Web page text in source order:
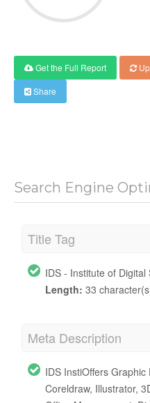
Get the Full Report
Share
Search Engine
Title Tag
IDS - Institute of Digital
Length: 33
Meta Description
IDS InstiOffers
Coreldraw, Illustrator,